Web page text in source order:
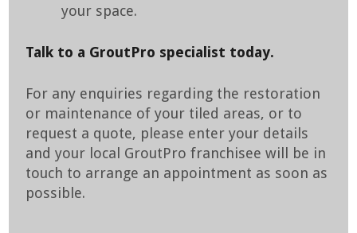
your space.
Talk to a GroutPro specialist today.
For any enquiries regarding the restoration
or maintenance of your tiled areas, or to
request a quote, please enter your details
and your local GroutPro franchisee will be in
touch to arrange an appointment as soon as
possible.